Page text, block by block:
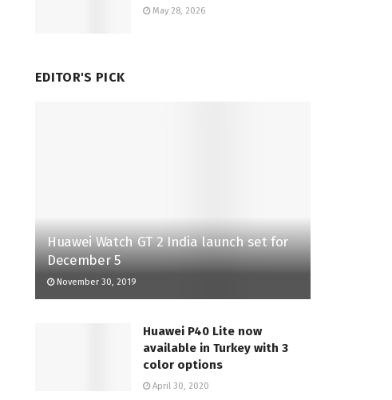
May 28, 2026
EDITOR'S PICK
Huawei Watch GT 2 India launch set for
December 5
November 30, 2019
Huawei P40 Lite now
available in Turkey with 3
color options
April 30, 2020